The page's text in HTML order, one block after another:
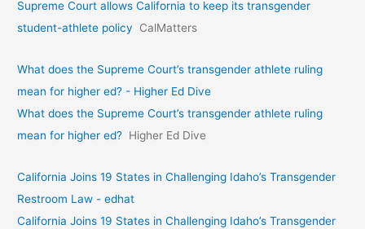
Supreme Court allows California to keep its transgender
student-athlete policy
CalMatters
What does the Supreme Court’s transgender athlete ruling
mean for higher ed? - Higher Ed Dive
What does the Supreme Court’s transgender athlete ruling
mean for higher ed? Higher Ed Dive
California Joins 19 States in Challenging Idaho’s Transgender
Restroom Law - edhat
California Joins 19 States in Challenging Idaho’s Transgender